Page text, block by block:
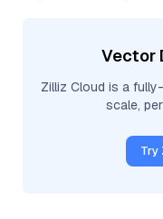
Vector
Zilliz Cloud is a
scale,
Try